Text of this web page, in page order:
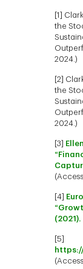
[1]
the
2024.)
[2]
the
2024.)
[3]
[4]
(2021).
[5]